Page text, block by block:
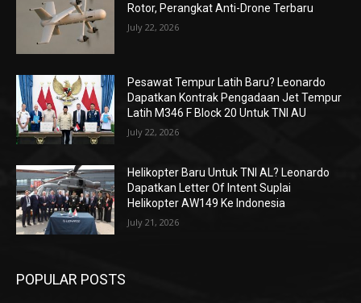
Rotor, Perangkat Anti-Drone Terbaru
July 22, 2026
Pesawat Tempur Latih Baru? Leonardo
Dapatkan Kontrak Pengadaan Jet Tempur
Latih M346 F Block 20 Untuk TNI AU
July 22, 2026
Helikopter Baru Untuk TNI AL? Leonardo
Dapatkan Letter Of Intent Suplai
Helikopter AW149 Ke Indonesia
July 21, 2026
POPULAR POSTS